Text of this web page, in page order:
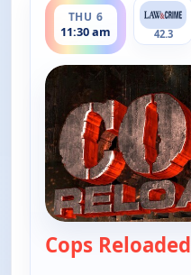
THU 6
11:30 am 42.3
Cops Reloaded